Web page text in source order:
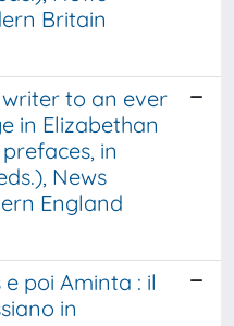
Britain
to an ever
in Elizabethan
in
News
England
poi Aminta : il
in